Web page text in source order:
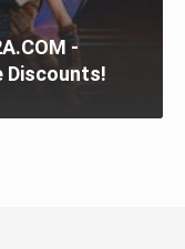
-
Discounts!